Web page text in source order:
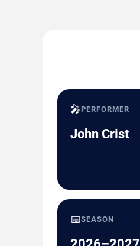
🎤PERFORMER
John Crist
📅SEASON